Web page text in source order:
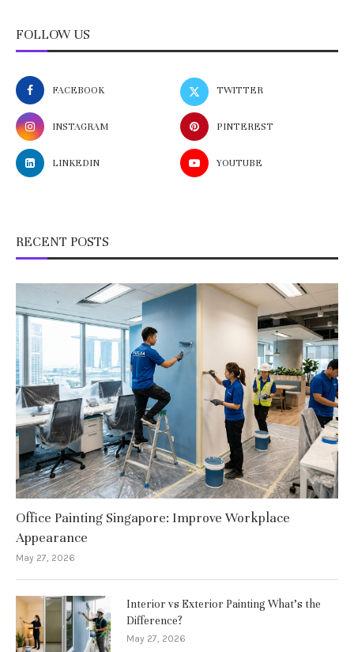
FOLLOW US
FACEBOOK TWITTER
INSTAGRAM PINTEREST
LINKEDIN YOUTUBE
RECENT POSTS
Office Painting Singapore: Improve Workplace
Appearance
May 27, 2026
Interior vs Exterior Painting What’s the
Difference?
May 27, 2026